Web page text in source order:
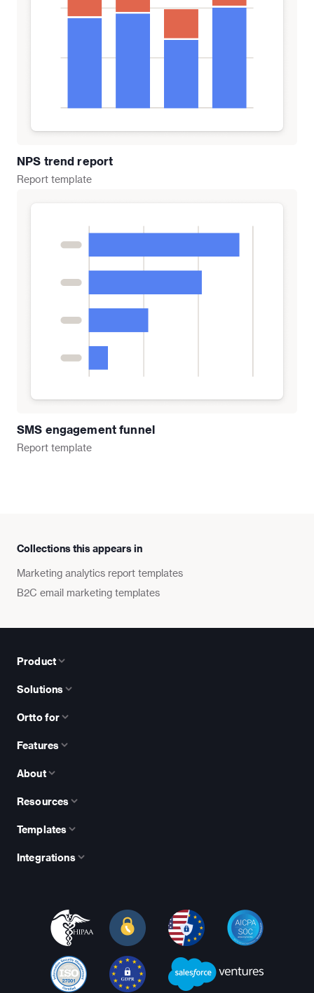
NPS trend report
Report template
SMS engagement funnel
Report template
Collections this appears in
Marketing analytics report templates
B2C email marketing templates
Product
Solutions
Ortto for
Features
About
Resources
Templates
Integrations